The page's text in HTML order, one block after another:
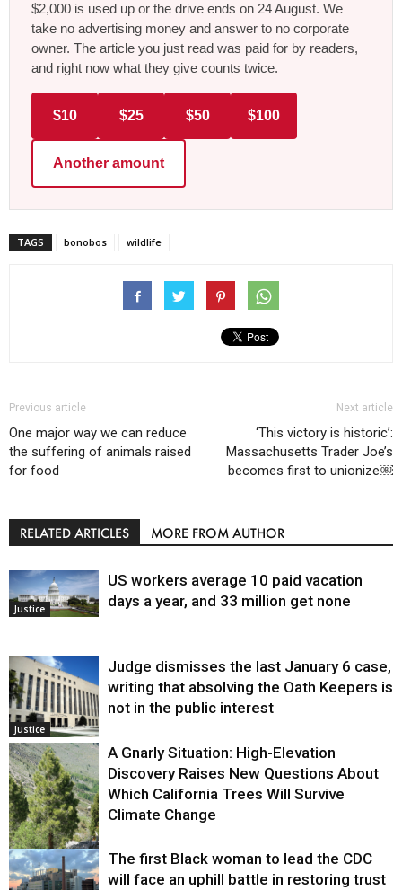
$2,000 is used up or the drive ends on 24 August. We
take no advertising money and answer to no corporate
owner. The article you just read was paid for by readers,
and right now what they give counts twice.
$10 $25 $50 $100
Another amount
TAGS bonobos wildlife
Previous article
One major way we can reduce
the suffering of animals raised
for food
Next article
‘This victory is historic’:
Massachusetts Trader Joe’s
becomes first to unionize￼
RELATED ARTICLES MORE FROM AUTHOR
Justice
US workers average 10 paid vacation
days a year, and 33 million get none
Justice
Judge dismisses the last January 6 case,
writing that absolving the Oath Keepers is
not in the public interest
Environment
A Gnarly Situation: High-Elevation
Discovery Raises New Questions About
Which California Trees Will Survive
Climate Change
The first Black woman to lead the CDC
will face an uphill battle in restoring trust